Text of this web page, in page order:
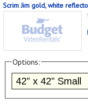
Scrim Jim gold, white
Options: